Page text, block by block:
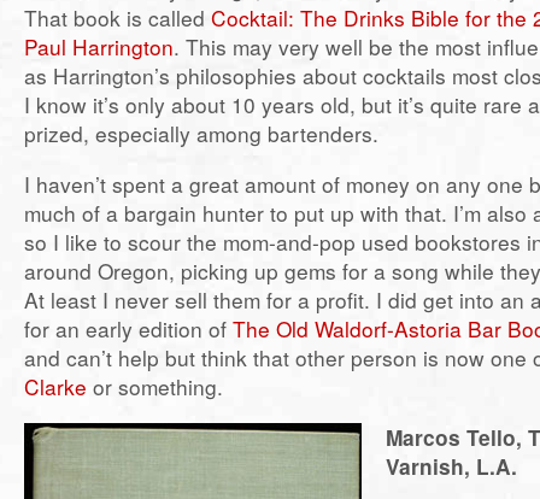
That book is called Cocktail: The Drinks Bible for the
Paul Harrington. This may very well be the most
as Harrington’s philosophies about cocktails most
I know it’s only about 10 years old, but it’s quite rare
prized, especially among bartenders.
I haven’t spent a great amount of money on any one
much of a bargain hunter to put up with that. I’m also
so I like to scour the mom-and-pop used bookstores
around Oregon, picking up gems for a song while
At least I never sell them for a profit. I did get into an
for an early edition of The Old Waldorf-Astoria Bar
and can’t help but think that other person is now
Clarke or something.
Marcos Tello,
Varnish, L.A.